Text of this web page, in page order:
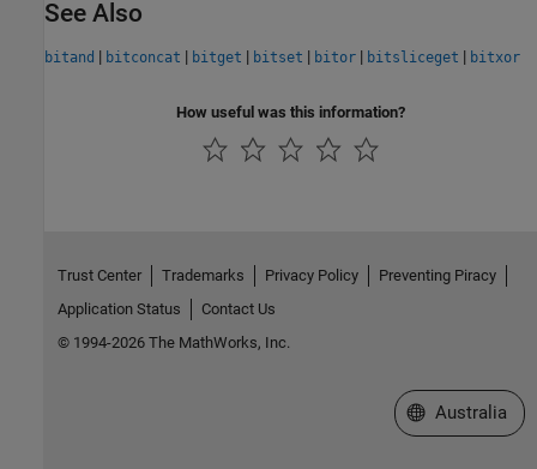
See Also
bitand | bitconcat | bitget | bitset | bitor | bitsliceget | bitxor
How useful was this information?
Trust Center Trademarks Privacy Policy
Preventing Piracy
Application Status
Contact Us
© 1994-2026 The MathWorks, Inc.
Select a Web
Australia